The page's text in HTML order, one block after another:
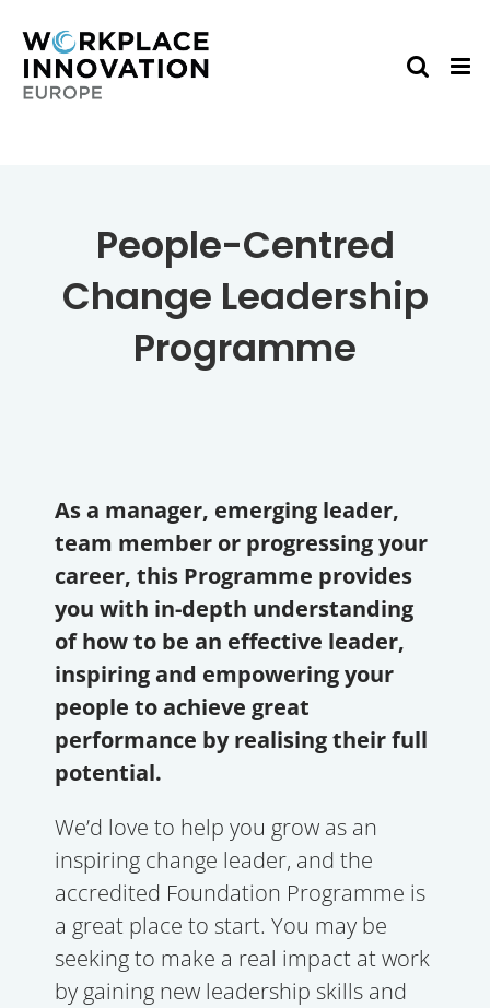
content
People-Centred
Change Leadership
Programme
As a manager, emerging leader,
team member or progressing your
career, this Programme provides
you with in-depth understanding
of how to be an effective leader,
inspiring and empowering your
people to achieve great
performance by realising their full
potential.
We’d love to help you grow as an
inspiring change leader, and the
accredited Foundation Programme is
a great place to start. You may be
seeking to make a real impact at work
by gaining new leadership skills and